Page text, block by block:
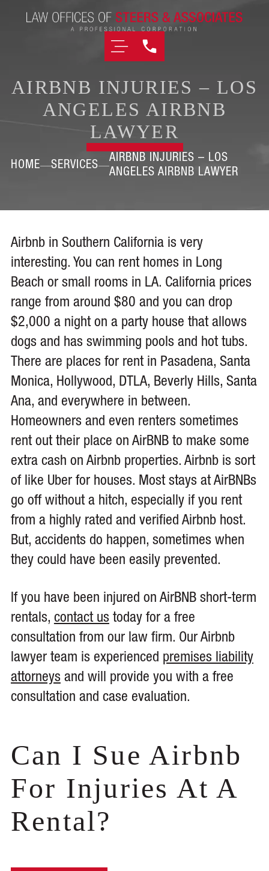
AIRBNB INJURIES – LOS
ANGELES AIRBNB
LAWYER
HOME SERVICES
AIRBNB INJURIES – LOS
ANGELES AIRBNB LAWYER
Airbnb in Southern California is very
interesting. You can rent homes in Long
Beach or small rooms in LA. California prices
range from around $80 and you can drop
$2,000 a night on a party house that allows
dogs and has swimming pools and hot tubs.
There are places for rent in Pasadena, Santa
Monica, Hollywood, DTLA, Beverly Hills, Santa
Ana, and everywhere in between.
Homeowners and even renters sometimes
rent out their place on AirBNB to make some
extra cash on Airbnb properties. Airbnb is sort
of like Uber for houses. Most stays at AirBNBs
go off without a hitch, especially if you rent
from a highly rated and verified Airbnb host.
But, accidents do happen, sometimes when
they could have been easily prevented.
If you have been injured on AirBNB short-term
rentals, contact us today for a free
consultation from our law firm. Our Airbnb
lawyer team is experienced premises liability
attorneys and will provide you with a free
consultation and case evaluation.
Can I Sue Airbnb
For Injuries At A
Rental?